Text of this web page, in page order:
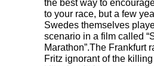
the best way to
to your race, but a few
Swedes themselves
scenario in a film called
Marathon”.The Frankfurt
Fritz ignorant of the